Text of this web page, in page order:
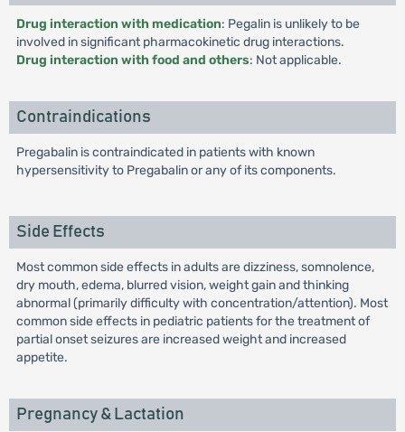
Drug interaction with medication: Pegalin is unlikely to be
involved in significant pharmacokinetic drug interactions.
Drug interaction with food and others: Not applicable.
Contraindications
Pregabalin is contraindicated in patients with known
hypersensitivity to Pregabalin or any of its components.
Side Effects
Most common side effects in adults are dizziness, somnolence,
dry mouth, edema, blurred vision, weight gain and thinking
abnormal (primarily difficulty with concentration/attention). Most
common side effects in pediatric patients for the treatment of
partial onset seizures are increased weight and increased
appetite.
Pregnancy & Lactation